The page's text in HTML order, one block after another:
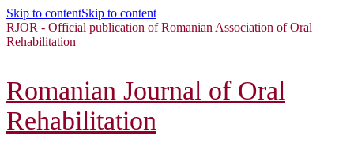
Skip to contentSkip to content
RJOR - Official publication of Romanian Association of Oral
Rehabilitation
Romanian Journal of Oral
Rehabilitation